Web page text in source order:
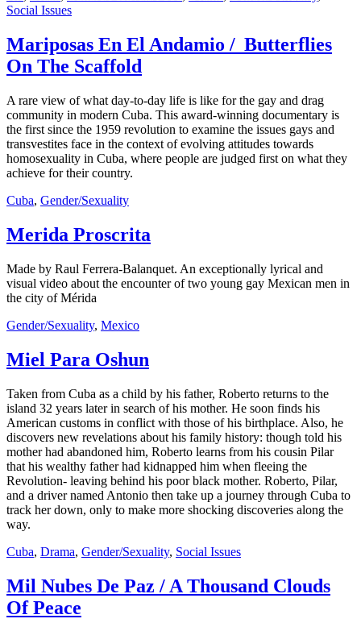
Social Issues
Mariposas En El Andamio / Butterflies
On The Scaffold
A rare view of what day-to-day life is like for the gay and drag
community in modern Cuba. This award-winning documentary is
the first since the 1959 revolution to examine the issues gays and
transvestites face in the context of evolving attitudes towards
homosexuality in Cuba, where people are judged first on what they
achieve for their country.
Cuba, Gender/Sexuality
Merida Proscrita
Made by Raul Ferrera-Balanquet. An exceptionally lyrical and
visual video about the encounter of two young gay Mexican men in
the city of Mérida
Gender/Sexuality, Mexico
Miel Para Oshun
Taken from Cuba as a child by his father, Roberto returns to the
island 32 years later in search of his mother. He soon finds his
American customs in conflict with those of his birthplace. Also, he
discovers new revelations about his family history: though told his
mother had abandoned him, Roberto learns from his cousin Pilar
that his wealthy father had kidnapped him when fleeing the
Revolution- leaving behind his poor black mother. Roberto, Pilar,
and a driver named Antonio then take up a journey through Cuba to
track her down, only to make more shocking discoveries along the
way.
Cuba, Drama, Gender/Sexuality, Social Issues
Mil Nubes De Paz / A Thousand Clouds
Of Peace